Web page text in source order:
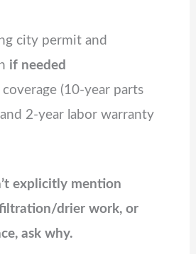
city permit and
if needed
(10‑year parts
2‑year labor warranty
explicitly mention
drier work, or
ask why.